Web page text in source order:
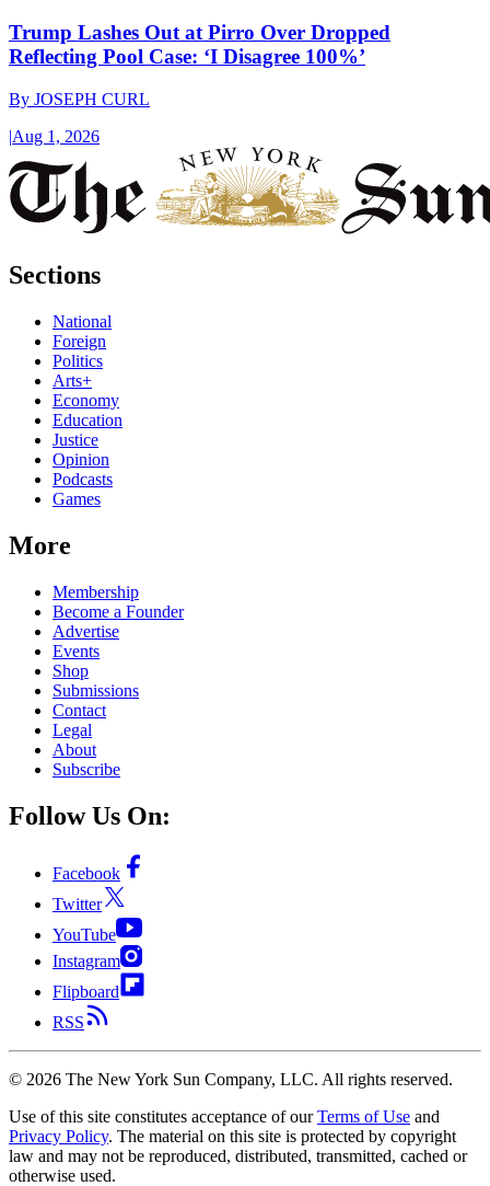
Trump Lashes Out at Pirro Over Dropped
Reflecting Pool Case: ‘I Disagree 100%’
By JOSEPH CURL
|Aug 1, 2026
Sections
National
Foreign
Politics
Arts+
Economy
Education
Justice
Opinion
Podcasts
Games
More
Membership
Become a Founder
Advertise
Events
Shop
Submissions
Contact
Legal
About
Subscribe
Follow Us On:
Facebook
Twitter
YouTube
Instagram
Flipboard
RSS
© 2026 The New York Sun Company, LLC. All rights reserved.
Use of this site constitutes acceptance of our Terms of Use and
Privacy Policy. The material on this site is protected by copyright
law and may not be reproduced, distributed, transmitted, cached or
otherwise used.